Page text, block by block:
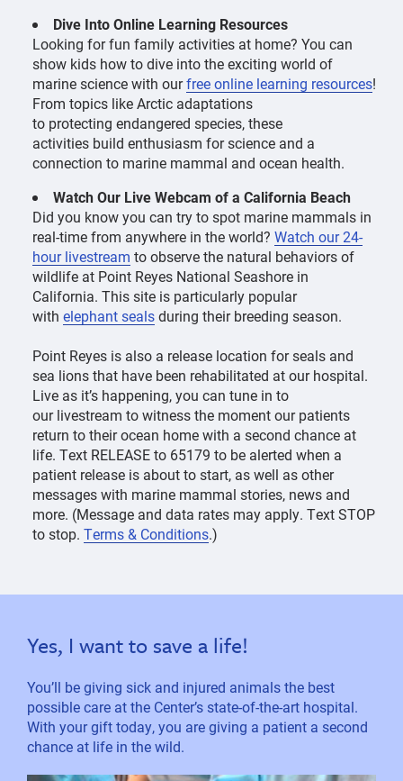
Dive Into Online Learning Resources
Looking for fun family activities at home? You can
show kids how to dive into the exciting world of
marine science with ourfree online learning resources!
From topics like Arctic adaptations
to protecting endangered species, these
activities build enthusiasm for science and a
connection to marine mammal and ocean health.
Watch Our Live Webcam of a California Beach
Did you know you can try to spot marine mammals in
real-time from anywhere in the world? Watch our 24-
hour livestream to observe the natural behaviors of
wildlife at Point Reyes National Seashore in
California. This site is particularly popular
with elephant sealsduring their breeding season.
Point Reyes is also a release location for seals and
sea lions that have been rehabilitated at our hospital.
Live as it’s happening, you can tune in to
our livestream to witness the moment our patients
return to their ocean home with a second chance at
life. Text RELEASE to 65179 to be alerted when a
patient release is about to start, as well as other
messages with marine mammal stories, news and
more. (Message and data rates may apply. Text STOP
to stop. Terms & Conditions.)
Yes, I want to save a life!
You’ll be giving sick and injured animals the best
possible care at the Center’s state-of-the-art hospital.
With your gift today, you are giving a patient a second
chance at life in the wild.